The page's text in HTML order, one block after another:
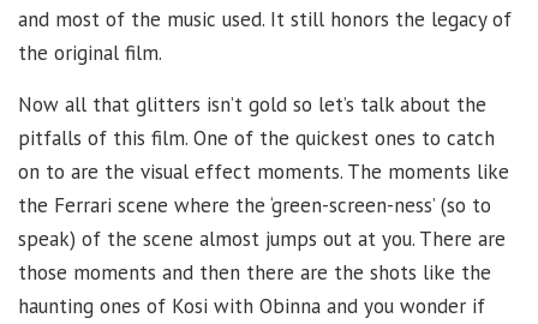
and most of the music used. It still honors the legacy of
the original film.
Now all that glitters isn’t gold so let’s talk about the
pitfalls of this film. One of the quickest ones to catch
on to are the visual effect moments. The moments like
the Ferrari scene where the ‘green-screen-ness’ (so to
speak) of the scene almost jumps out at you. There are
those moments and then there are the shots like the
haunting ones of Kosi with Obinna and you wonder if